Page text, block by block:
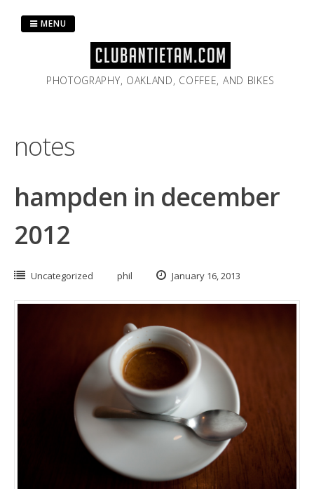
PHOTOGRAPHY, OAKLAND, COFFEE, AND BIKES
MENU
notes
hampden in december
2012
Uncategorized phil January 16, 2013